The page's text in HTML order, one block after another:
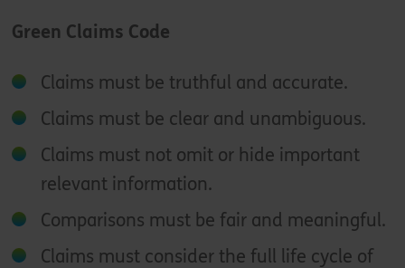
Green Claims Code
Claims must be truthful and accurate.
Claims must be clear and unambiguous.
Claims must not omit or hide important
relevant information.
Comparisons must be fair and meaningful.
Claims must consider the full life cycle of